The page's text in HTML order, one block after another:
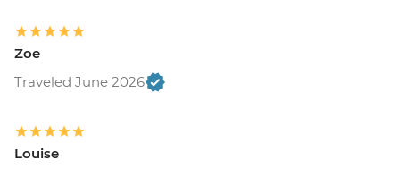
Zoe
Traveled June 2026
Louise